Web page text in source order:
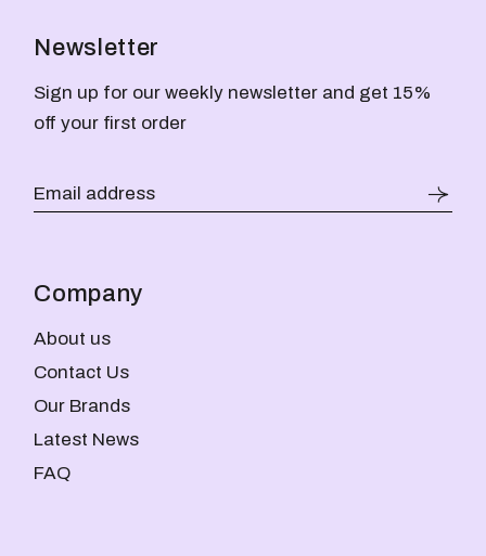
Newsletter
Sign up for our weekly newsletter and get 15%
off your first order
Company
About us
Contact Us
Our Brands
Latest News
FAQ